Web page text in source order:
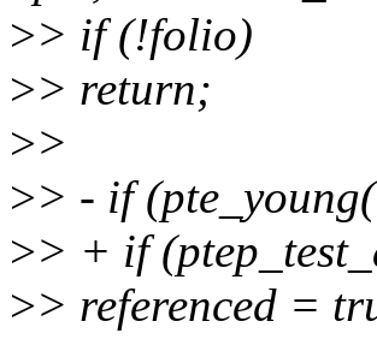
>> if (!folio)
>> return;
>>
>> - if
>> + if
>> referenced =